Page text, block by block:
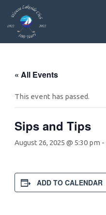
main
content
footer
« All Events
This event has passed.
Sips and Tips
August 26, 2025 @ 5:30 pm -
ADD TO CALENDAR